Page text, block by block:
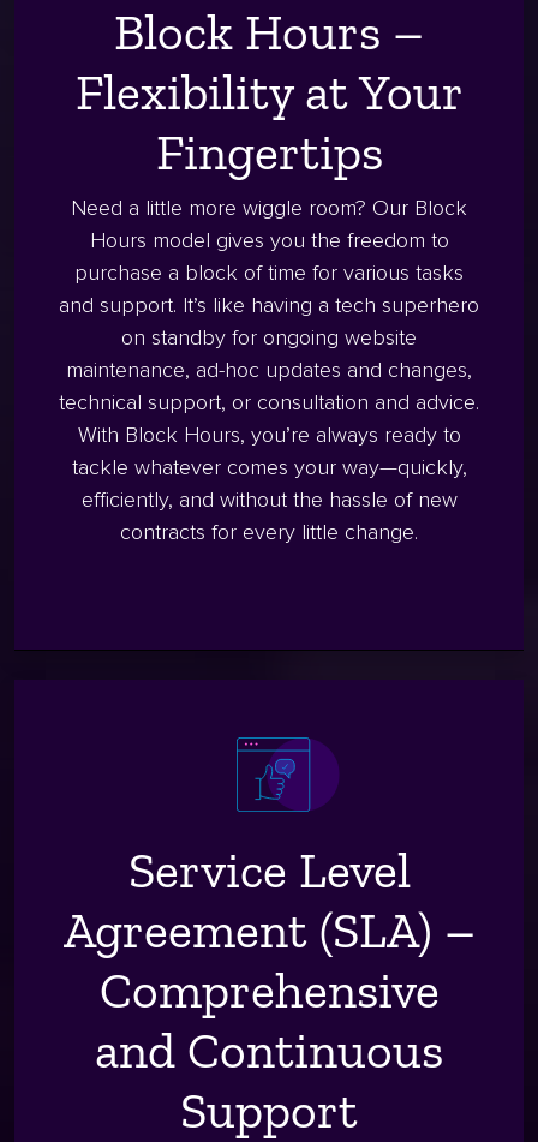
Block Hours –
Flexibility at Your
Fingertips
Need a little more wiggle room? Our Block
Hours model gives you the freedom to
purchase a block of time for various tasks
and support. It’s like having a tech superhero
on standby for ongoing website
maintenance, ad-hoc updates and changes,
technical support, or consultation and advice.
With Block Hours, you’re always ready to
tackle whatever comes your way—quickly,
efficiently, and without the hassle of new
contracts for every little change.
Service Level
Agreement (SLA) –
Comprehensive
and Continuous
Support